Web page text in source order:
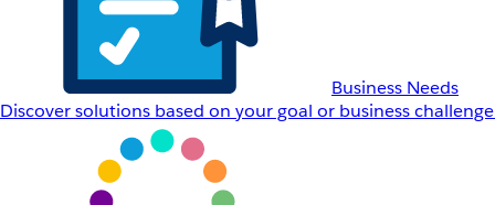
Business Needs
Discover solutions based on your goal or business